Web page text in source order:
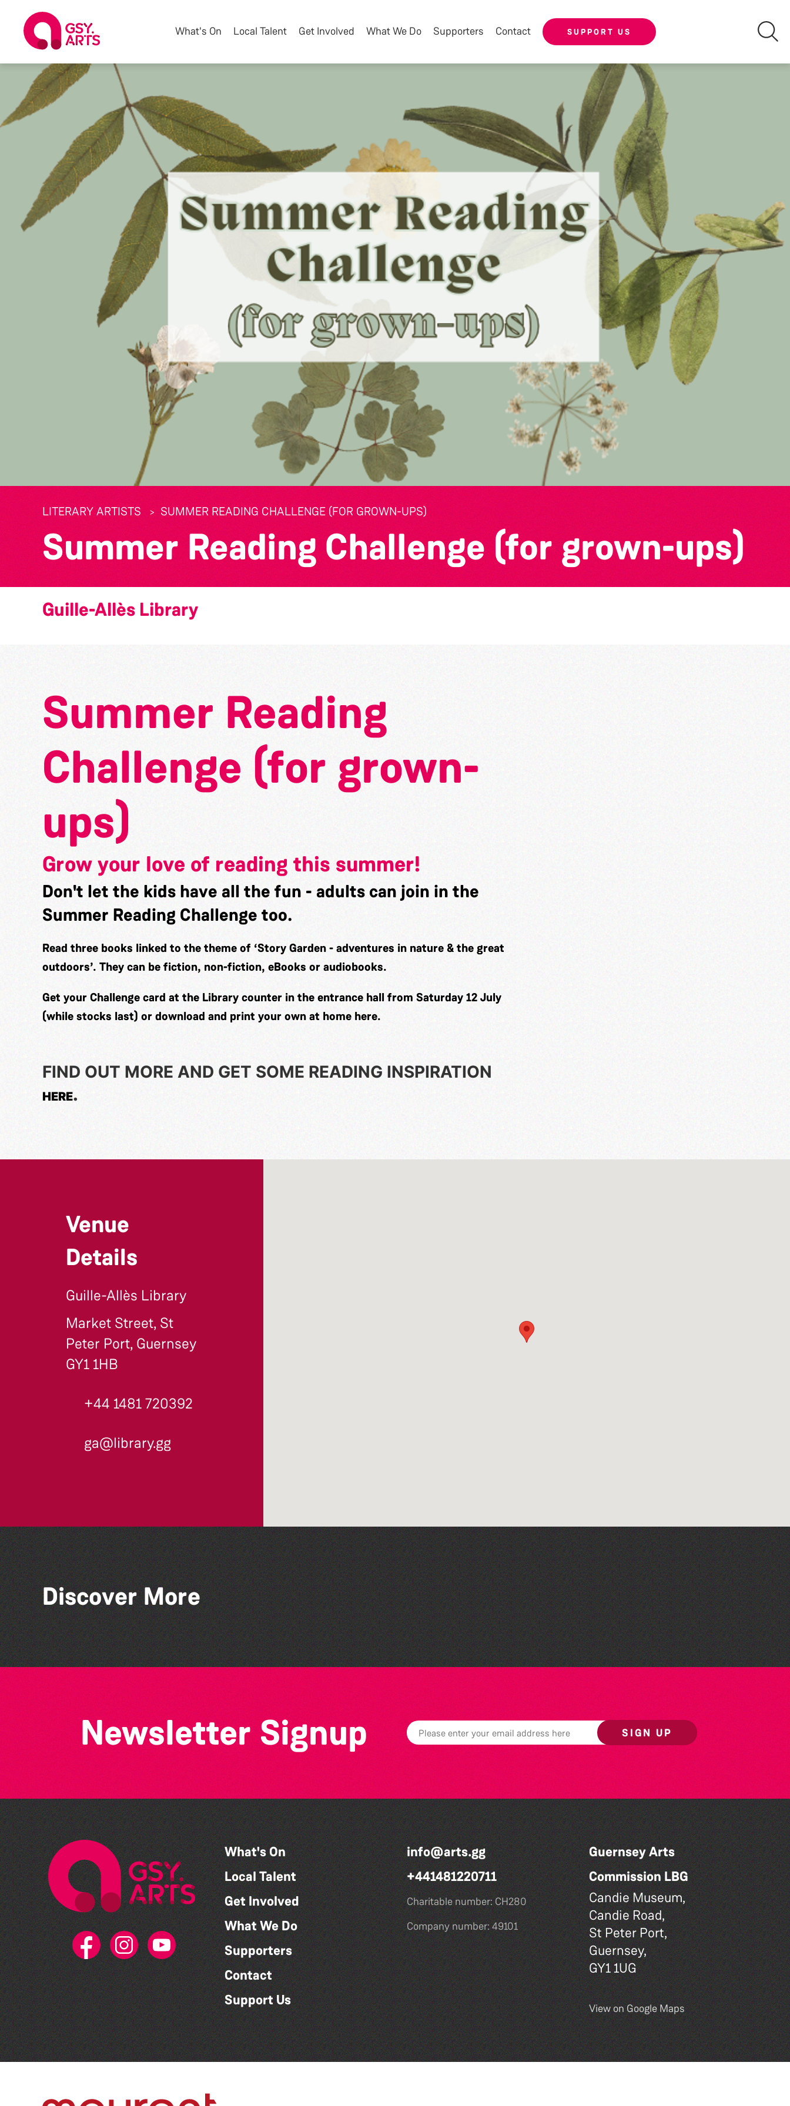
What's On Local Talent Get Involved What We Do Supporters Contact SUPPORT US
LITERARY ARTISTS SUMMER READING CHALLENGE (FOR GROWN-UPS)
Summer Reading Challenge (for grown-ups)
Guille-Allès Library
Summer Reading
Challenge (for grown-
ups)
Grow your love of reading this summer!
Don't let the kids have all the fun - adults can join in the
Summer Reading Challenge too.
Read three books linked to the theme of ‘Story Garden - adventures in nature & the great
outdoors’. They can be fiction, non-fiction, eBooks or audiobooks.
Get your Challenge card at the Library counter in the entrance hall from Saturday 12 July
(while stocks last) or download and print your own at home here.
FIND OUT MORE AND GET SOME READING INSPIRATION
HERE.
Venue
Details
Guille-Allès Library
Market Street, St
Peter Port, Guernsey
GY1 1HB
+44 1481 720392
ga@library.gg
Discover More
Lit with Liberate:
Disappoint Me
Family Stories at Guille-
Allès Library
Library Book Club
Newsletter Signup SIGN UP
What's On
Local Talent
Get Involved
What We Do
Supporters
Contact
Support Us
info@arts.gg
+441481220711
Charitable number: CH280
Company number: 49101
Guernsey Arts
Commission LBG
Candie Museum,
Candie Road,
St Peter Port,
Guernsey,
GY1 1UG
View on Google Maps